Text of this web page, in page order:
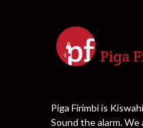
Piga Firimbi is
Sound the alarm.